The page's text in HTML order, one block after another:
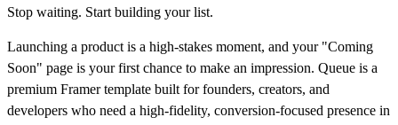
Stop waiting. Start building your list.
Launching a product is a high-stakes moment, and your "Coming
Soon" page is your first chance to make an impression. Queue is a
premium Framer template built for founders, creators, and
developers who need a high-fidelity, conversion-focused presence in